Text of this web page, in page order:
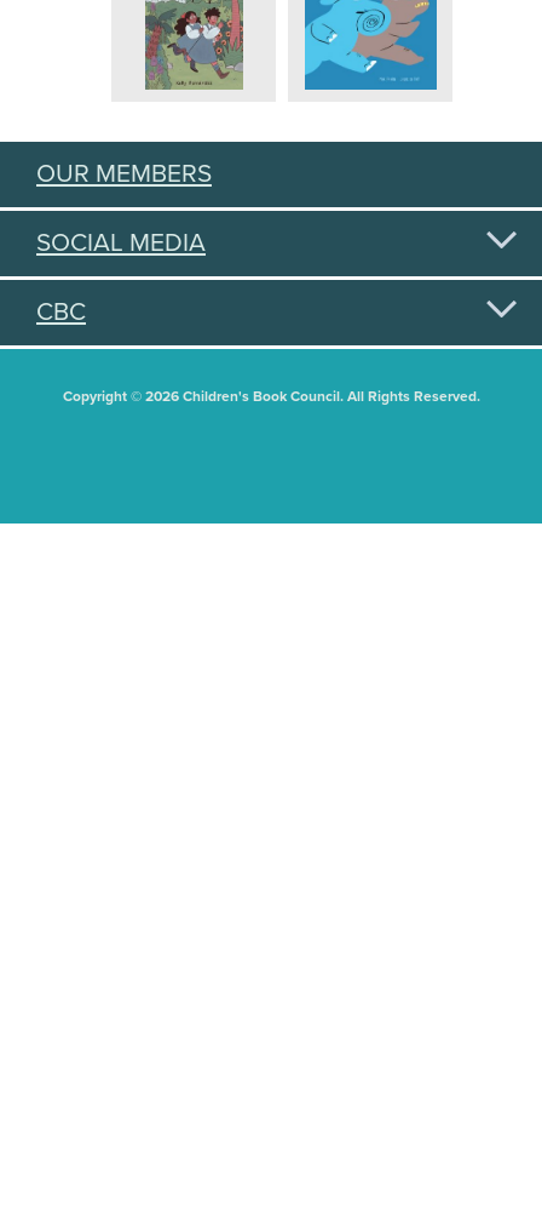
OUR MEMBERS
SOCIAL MEDIA
CBC
Copyright © 2026 Children's Book Council. All Rights Reserved.